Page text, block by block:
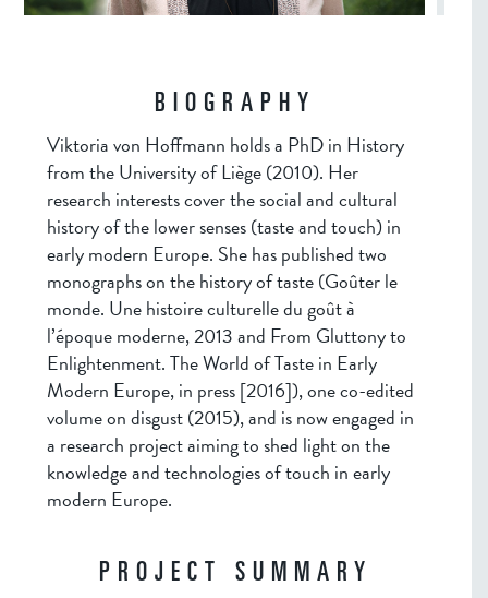
BIOGRAPHY
Viktoria von Hoffmann holds a PhD in History
from the University of Liège (2010). Her
research interests cover the social and cultural
history of the lower senses (taste and touch) in
early modern Europe. She has published two
monographs on the history of taste (Goûter le
monde. Une histoire culturelle du goût à
l’époque moderne, 2013 and From Gluttony to
Enlightenment. The World of Taste in Early
Modern Europe, in press [2016]), one co-edited
volume on disgust (2015), and is now engaged in
a research project aiming to shed light on the
knowledge and technologies of touch in early
modern Europe.
PROJECT SUMMARY